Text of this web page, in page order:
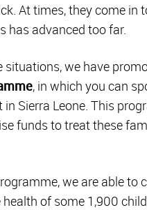
At times, they come in
has advanced too far.
situations, we have
, in which you can
Sierra Leone. This
funds to treat these
we are able to
of some 1,900